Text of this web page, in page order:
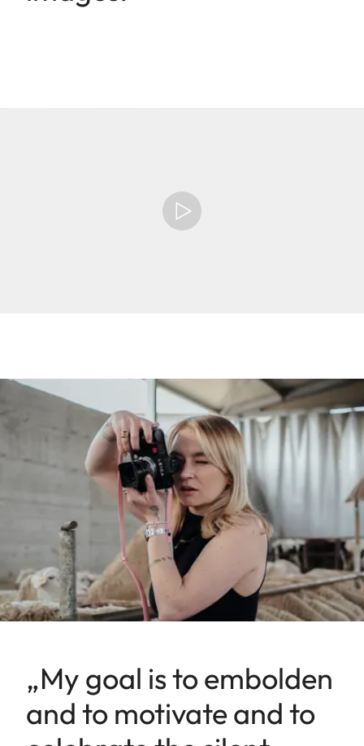
„My goal is to embolden
and to motivate and to